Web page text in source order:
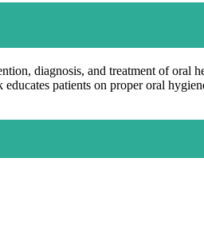
diagnosis, and treatment of oral
patients on proper oral